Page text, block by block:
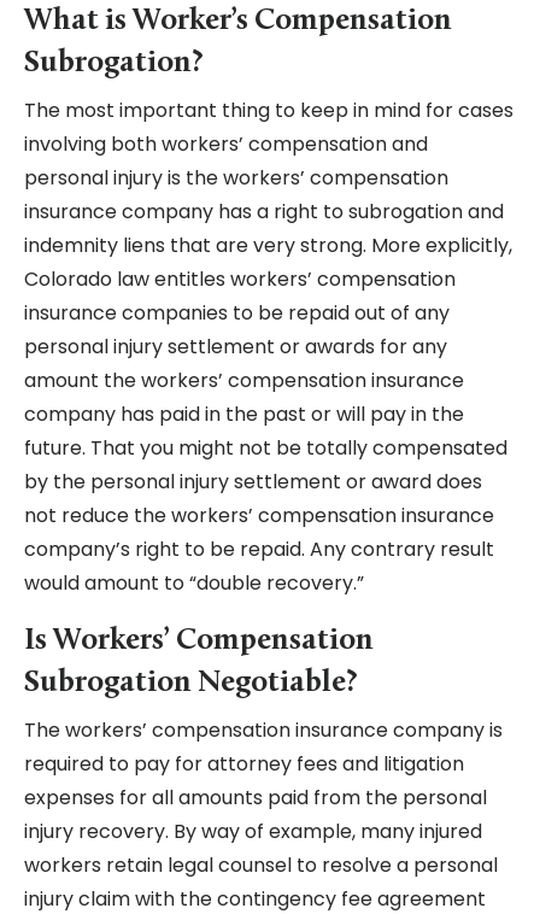
What is Worker’s Compensation
Subrogation?
The most important thing to keep in mind for cases
involving both workers’ compensation and
personal injury is the workers’ compensation
insurance company has a right to subrogation and
indemnity liens that are very strong. More explicitly,
Colorado law entitles workers’ compensation
insurance companies to be repaid out of any
personal injury settlement or awards for any
amount the workers’ compensation insurance
company has paid in the past or will pay in the
future. That you might not be totally compensated
by the personal injury settlement or award does
not reduce the workers’ compensation insurance
company’s right to be repaid. Any contrary result
would amount to “double recovery.”
Is Workers’ Compensation
Subrogation Negotiable?
The workers’ compensation insurance company is
required to pay for attorney fees and litigation
expenses for all amounts paid from the personal
injury recovery. By way of example, many injured
workers retain legal counsel to resolve a personal
injury claim with the contingency fee agreement